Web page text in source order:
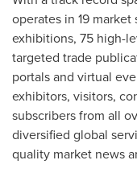
operates in 19
exhibitions, 75 high-
targeted trade
portals and virtual
exhibitors, visitors,
subscribers from all
diversified global
quality market news